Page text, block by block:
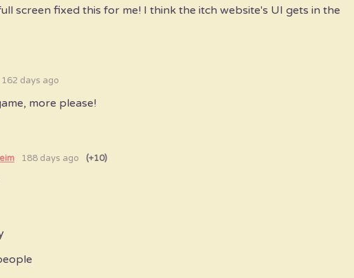
screen fixed this for me! I think the itch website's UI gets in the
162 days ago
more please!
188 days ago (+10)